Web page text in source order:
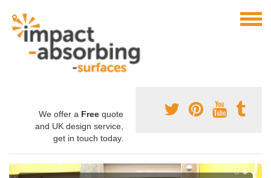
We offer a Free quote
and UK design service,
get in touch today.